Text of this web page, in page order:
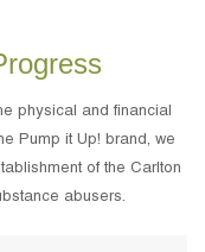
physical and financial
Pump it Up! brand, we
of the Carlton
abusers.